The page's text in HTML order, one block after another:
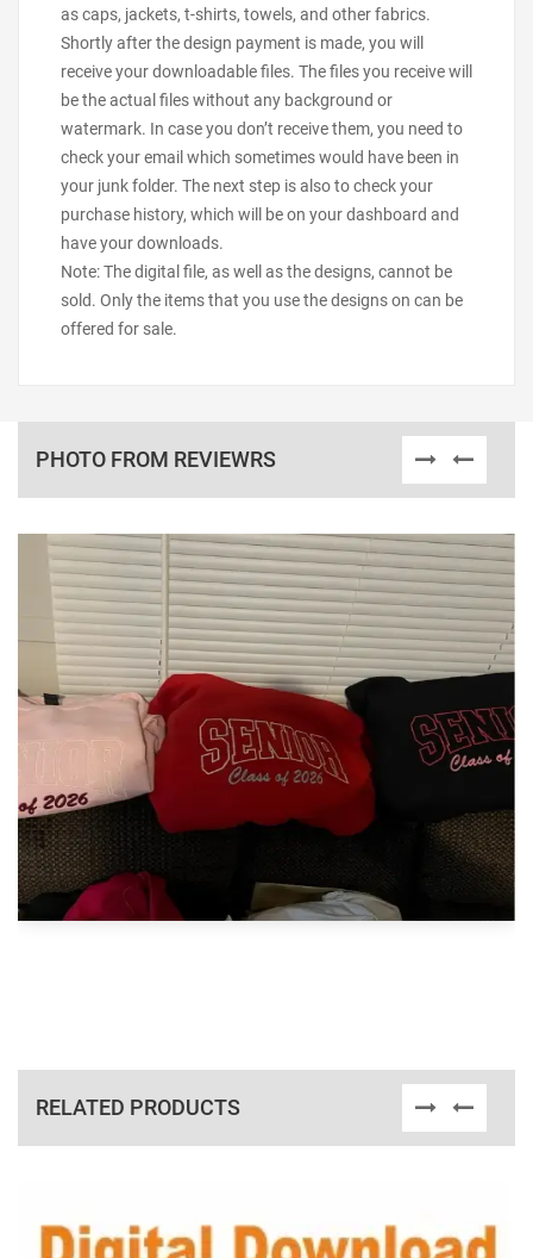
as caps, jackets, t-shirts, towels, and other fabrics.
Shortly after the design payment is made, you will
receive your downloadable files. The files you receive will
be the actual files without any background or
watermark. In case you don’t receive them, you need to
check your email which sometimes would have been in
your junk folder. The next step is also to check your
purchase history, which will be on your dashboard and
have your downloads.
Note: The digital file, as well as the designs, cannot be
sold. Only the items that you use the designs on can be
offered for sale.
PHOTO FROM REVIEWRS
RELATED PRODUCTS